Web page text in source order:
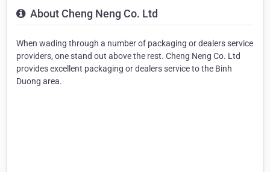
About Cheng Neng Co. Ltd
When wading through a number of packaging or dealers service
providers, one stand out above the rest. Cheng Neng Co. Ltd
provides excellent packaging or dealers service to the Binh
Duong area.